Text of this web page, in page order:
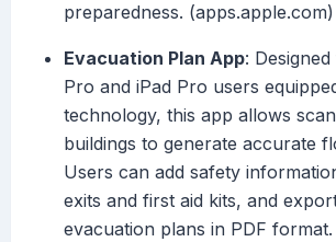
preparedness. (apps.apple.com)
Evacuation Plan App:
Pro and iPad Pro users
technology, this app allows
buildings to generate accurate
Users can add safety
exits and first aid kits, and
evacuation plans in PDF format.